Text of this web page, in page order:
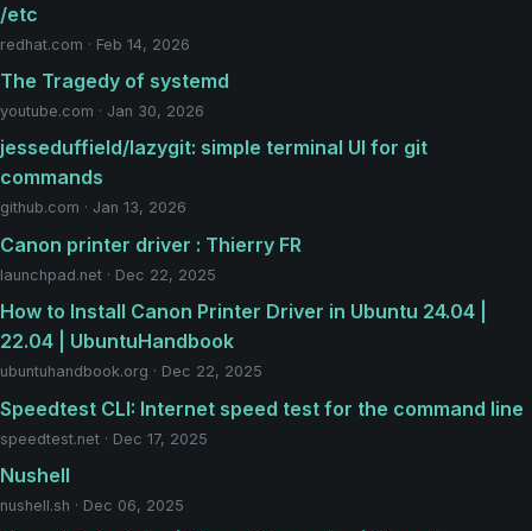
/etc
redhat.com · Feb 14, 2026
The Tragedy of systemd
youtube.com · Jan 30, 2026
jesseduffield/lazygit: simple terminal UI for git
commands
github.com · Jan 13, 2026
Canon printer driver : Thierry FR
launchpad.net · Dec 22, 2025
How to Install Canon Printer Driver in Ubuntu 24.04 |
22.04 | UbuntuHandbook
ubuntuhandbook.org · Dec 22, 2025
Speedtest CLI: Internet speed test for the command line
speedtest.net · Dec 17, 2025
Nushell
nushell.sh · Dec 06, 2025